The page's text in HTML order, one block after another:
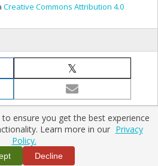
Creative Commons Attribution 4.0
Policies|Contact Us
Gediminas Technical University
& workflow byPKP/OJS
ensure you get the best experience
Learn more in our Privacy
Policy.
Decline